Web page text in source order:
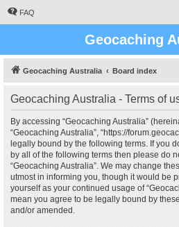
FAQ
Geocaching
Geocaching Australia Board index
Geocaching Australia - Terms of
By accessing “Geocaching Australia”
“Geocaching Australia”, “https://
legally bound by the following terms. If you
by all of the following terms then please do
“Geocaching Australia”. We may change
utmost in informing you, though it would be
yourself as your continued usage of
mean you agree to be legally bound by
and/or amended.